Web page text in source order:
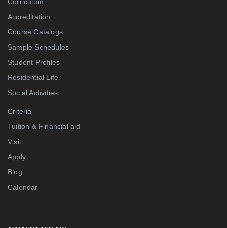
Accreditation
Course Catalogs
Sample Schedules
Student Profiles
Residential Life
Social Activities
Criteria
Tuition & Financial aid
Visit
Apply
Blog
Calendar